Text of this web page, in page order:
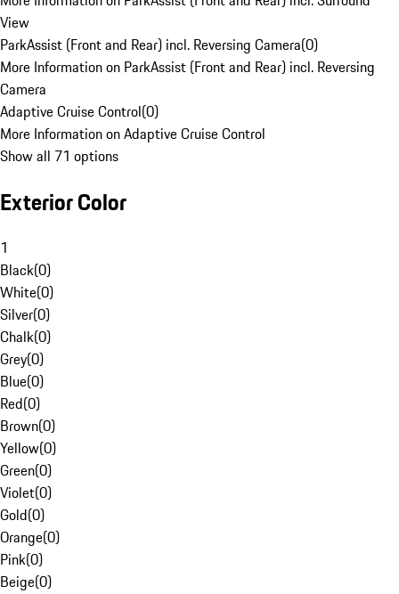
View
ParkAssist (Front and Rear) incl. Reversing Camera(0)
More Information on ParkAssist (Front and Rear) incl. Reversing
Camera
Adaptive Cruise Control(0)
More Information on Adaptive Cruise Control
Show all 71 options
Exterior Color
1
Black(0)
White(0)
Silver(0)
Chalk(0)
Grey(0)
Blue(0)
Red(0)
Brown(0)
Yellow(0)
Green(0)
Violet(0)
Gold(0)
Orange(0)
Pink(0)
Beige(0)